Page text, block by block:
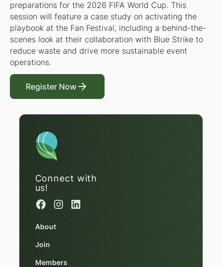
preparations for the 2026 FIFA World Cup. This
session will feature a case study on activating the
playbook at the Fan Festival, including a behind-the-
scenes look at their collaboration with Blue Strike to
reduce waste and drive more sustainable event
operations.
Register Now
Register Now
Connect with
us!
About
Join
Members